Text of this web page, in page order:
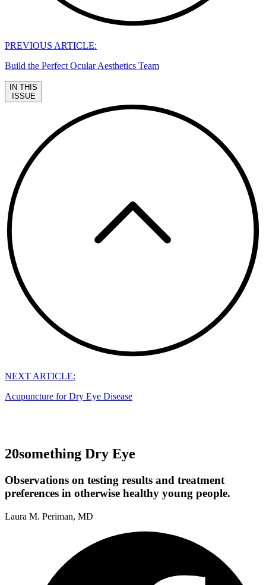
PREVIOUS ARTICLE:
Build the Perfect Ocular Aesthetics Team
IN THIS
ISSUE
NEXT ARTICLE:
Acupuncture for Dry Eye Disease
20something Dry Eye
Observations on testing results and treatment
preferences in otherwise healthy young people.
Laura M. Periman, MD